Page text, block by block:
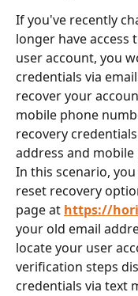
If you've recently
longer have access
user account, you
credentials via
recover your
mobile phone
recovery
address and
In this scenario,
reset recovery
page at https://
your old email
locate your user
verification steps
credentials via text